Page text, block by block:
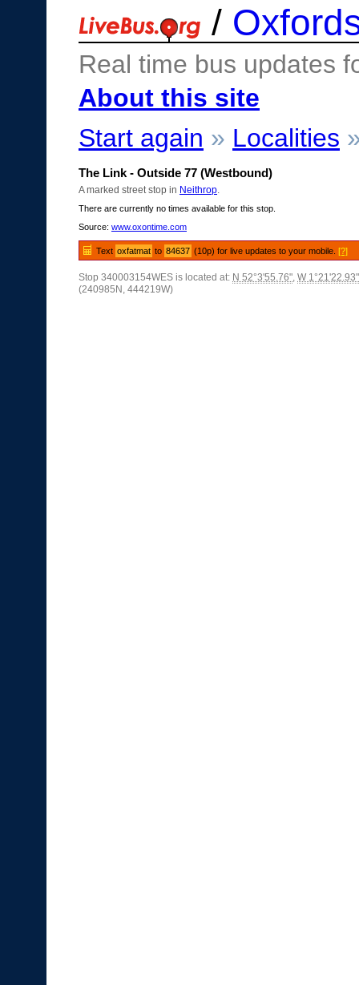
/
Real time bus updates
About this site
Start again » Localities
The Link - Outside 77 (Westbound)
A marked street stop in Neithrop
There are currently no times available for this stop.
Source: www.oxontime.com
Text oxfatmat to 84637 (10p) for live updates to your mobile.[?]
Stop 340003154WES is located at: N 52°3'55.76", W 1°21'22.93"
(240985N, 444219W)